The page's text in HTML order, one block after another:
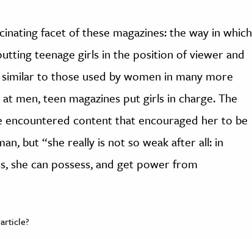
facet of these magazines: the way in which
teenage girls in the position of viewer and
to those used by women in many more
men, teen magazines put girls in charge. The
encountered content that encouraged her to be
but “she really is not so weak after all: in
she can possess, and get power from